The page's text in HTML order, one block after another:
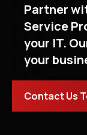
Partner
Service
your IT.
your
Contact Us